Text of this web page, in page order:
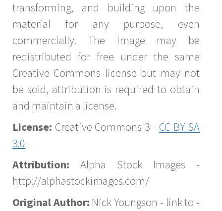
transforming, and building upon the
material for any purpose, even
commercially. The image may be
redistributed for free under the same
Creative Commons license but may not
be sold, attribution is required to obtain
and maintain a license.
License: Creative Commons 3 - CC BY-SA
3.0
Attribution: Alpha Stock Images -
http://alphastockimages.com/
Original Author: Nick Youngson - link to -